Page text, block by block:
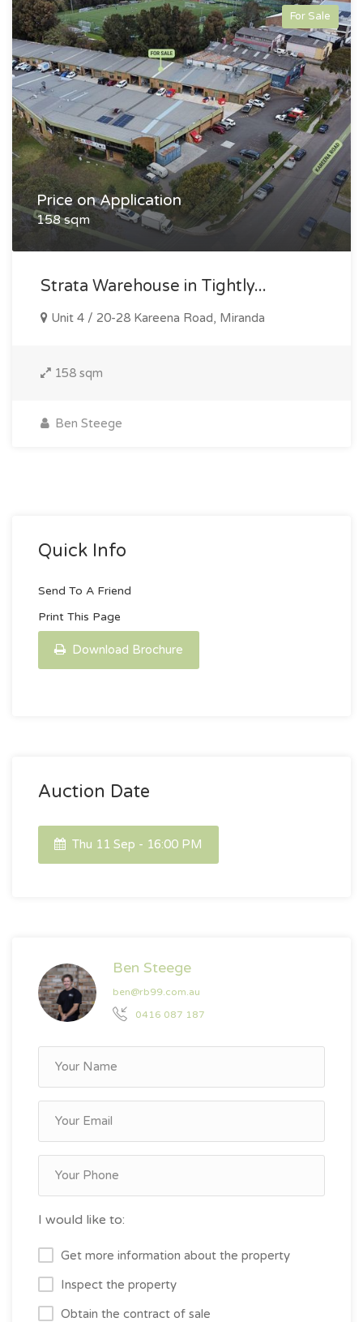
For Sale
Price on Application
158 sqm
Strata Warehouse in Tightly...
Unit 4 / 20-28 Kareena Road, Miranda
158 sqm
Ben Steege
Quick Info
Send To A Friend
Print This Page
Download Brochure
Auction Date
Thu 11 Sep - 16:00 PM
Ben Steege
ben@rb99.com.au
0416 087 187
I would like to:
Get more information about the property
Inspect the property
Obtain the contract of sale